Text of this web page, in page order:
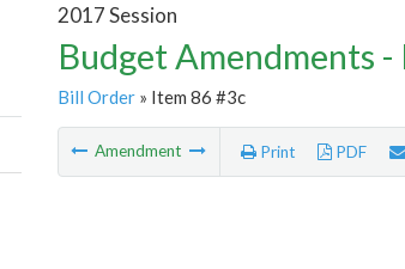
2017 Session
Budget Amendments
Bill Order» Item 86 #3c
Amendment Print PDF